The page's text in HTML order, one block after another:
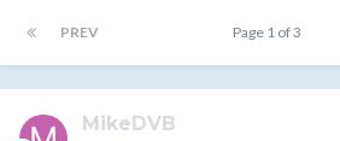
PREV Page 1 of 3
MikeDVB